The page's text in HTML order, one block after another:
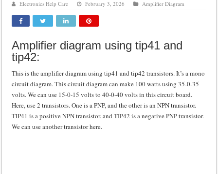
DIY Inverter circuit diagram 12 volt to 220 volts
Best audio equalizer circuit diagram
how to design a preamplifier circuit
Electronics Help Care February 3, 2026 Amplifier Diagram
Amplifier diagram using tip41 and
tip42:
This is the amplifier diagram using tip41 and tip42 transistors. It’s a mono
circuit diagram. This circuit diagram can make 100 watts using 35-0-35
volts. We can use 15-0-15 volts to 40-0-40 volts in this circuit board.
Here, use 2 transistors. One is a PNP, and the other is an NPN transistor.
TIP41 is a positive NPN transistor. and TIP42 is a negative PNP transistor.
We can use another transistor here.